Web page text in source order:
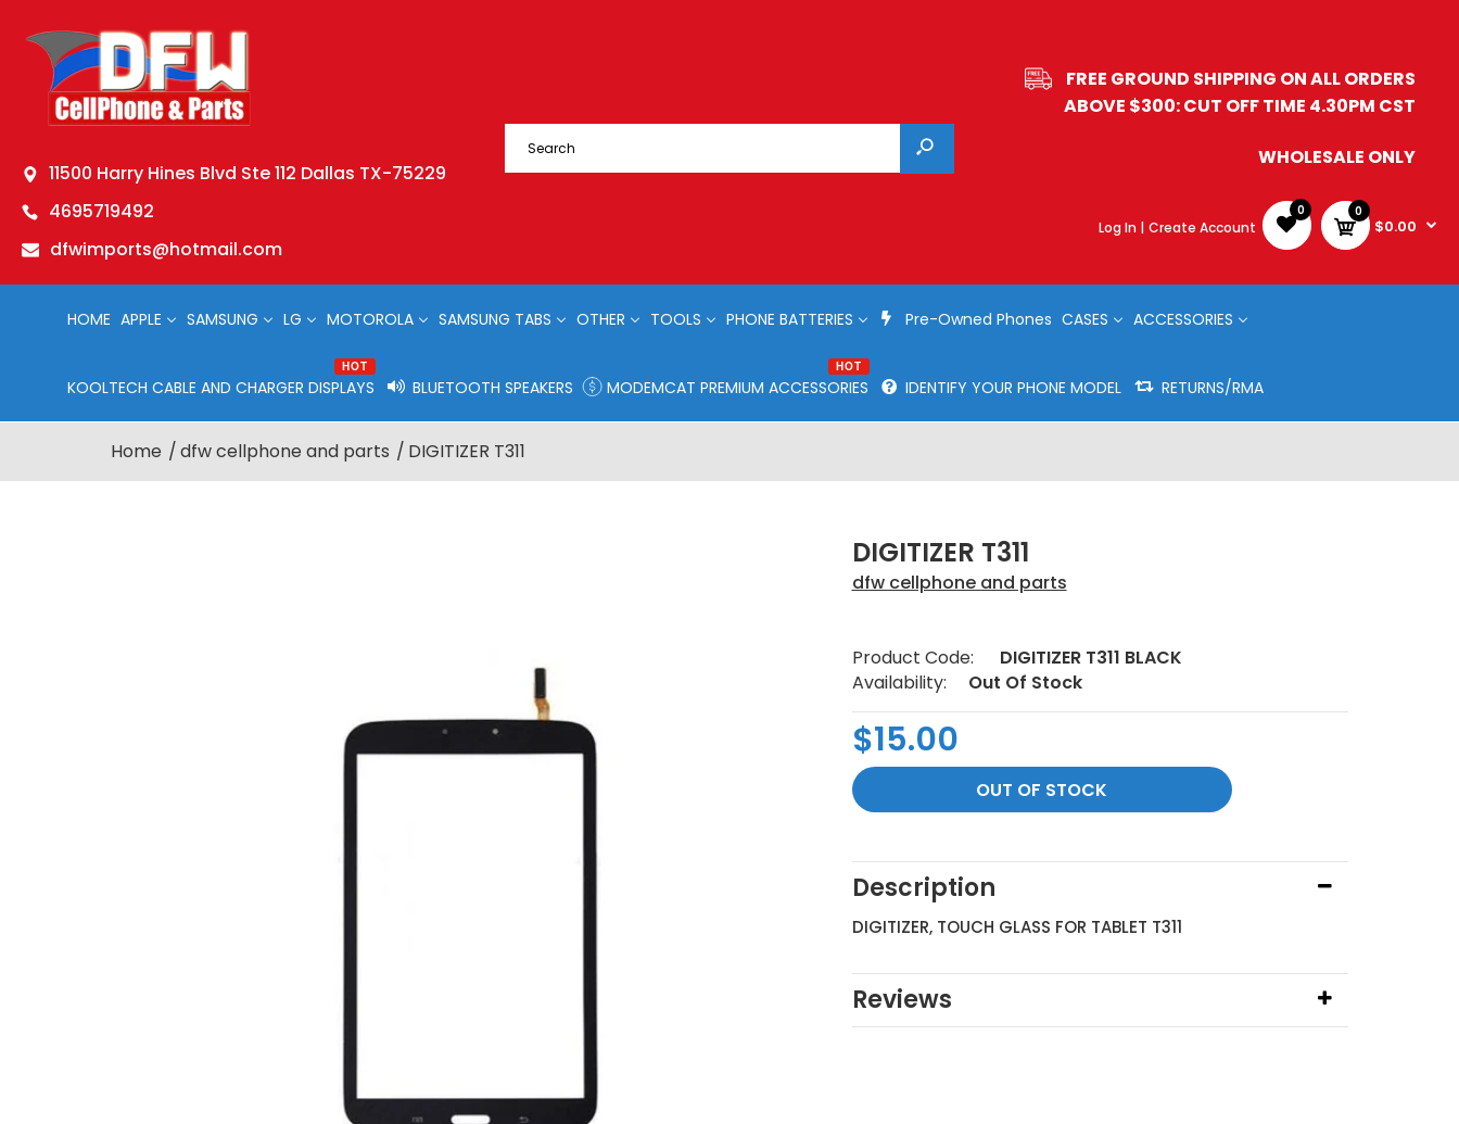
11500 Harry Hines Blvd Ste 112 Dallas TX-75229
4695719492
dfwimports@hotmail.com
FREE GROUND SHIPPING ON ALL ORDERS
ABOVE $300: CUT OFF TIME 4.30PM CST
WHOLESALE ONLY
Log In | Create Account
0 0
$0.00
HOME APPLE SAMSUNG LG MOTOROLA SAMSUNG TABS OTHER TOOLS PHONE BATTERIES Pre-Owned Phones CASES ACCESSORIES
KOOLTECH CABLE AND CHARGER DISPLAYS
HOT
BLUETOOTH SPEAKERS MODEMCAT PREMIUM ACCESSORIES
HOT
IDENTIFY YOUR PHONE MODEL RETURNS/RMA
Home dfw cellphone and parts DIGITIZER T311
DIGITIZER T311
dfw cellphone and parts
Product Code:
DIGITIZER T311 BLACK
Availability:
Out Of Stock
$15.00
Description
DIGITIZER, TOUCH GLASS FOR TABLET T311
Reviews